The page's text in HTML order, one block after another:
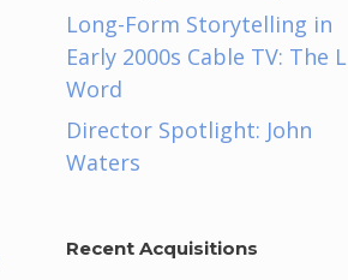
Long-Form Storytelling in
Early 2000s Cable TV: The L
Word
Director Spotlight: John
Waters
Recent Acquisitions